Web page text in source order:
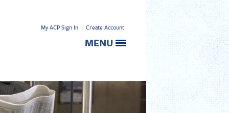
My ACP Sign In | Create Account
MENU